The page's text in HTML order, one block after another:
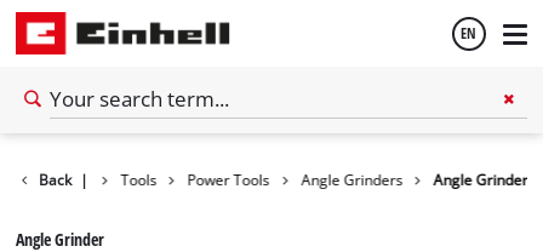
EN
Back | Tools Power Tools Angle Grinders Angle Grinder
Angle Grinder